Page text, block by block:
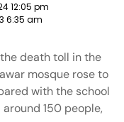
12:05 pm
6:35 am
death toll in the
mosque rose to
with the school
150 people,